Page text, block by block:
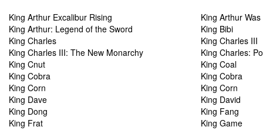
King Arthur Excalibur Rising
King Arthur
King Arthur: Legend of the Sword
King Bibi
King Charles
King Charles III
King Charles III: The New Monarchy
King Charles:
King Cnut
King Coal
King Cobra
King Cobra
King Corn
King Corn
King Dave
King David
King Dong
King Fang
King Frat
King Game